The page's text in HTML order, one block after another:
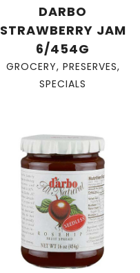
DARBO
STRAWBERRY JAM
6/454G
GROCERY, PRESERVES,
SPECIALS